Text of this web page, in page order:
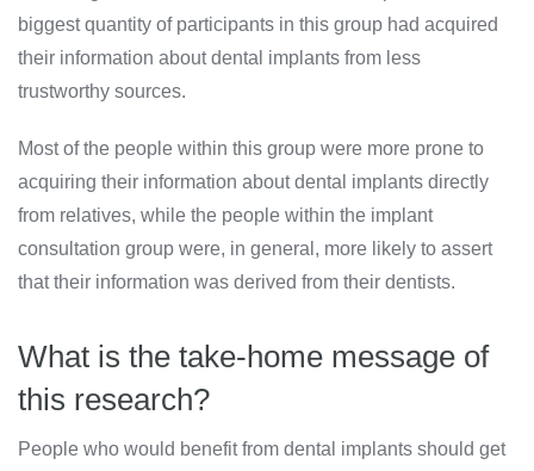
biggest quantity of participants in this group had acquired
their information about dental implants from less
trustworthy sources.
Most of the people within this group were more prone to
acquiring their information about dental implants directly
from relatives, while the people within the implant
consultation group were, in general, more likely to assert
that their information was derived from their dentists.
What is the take-home message of
this research?
People who would benefit from dental implants should get